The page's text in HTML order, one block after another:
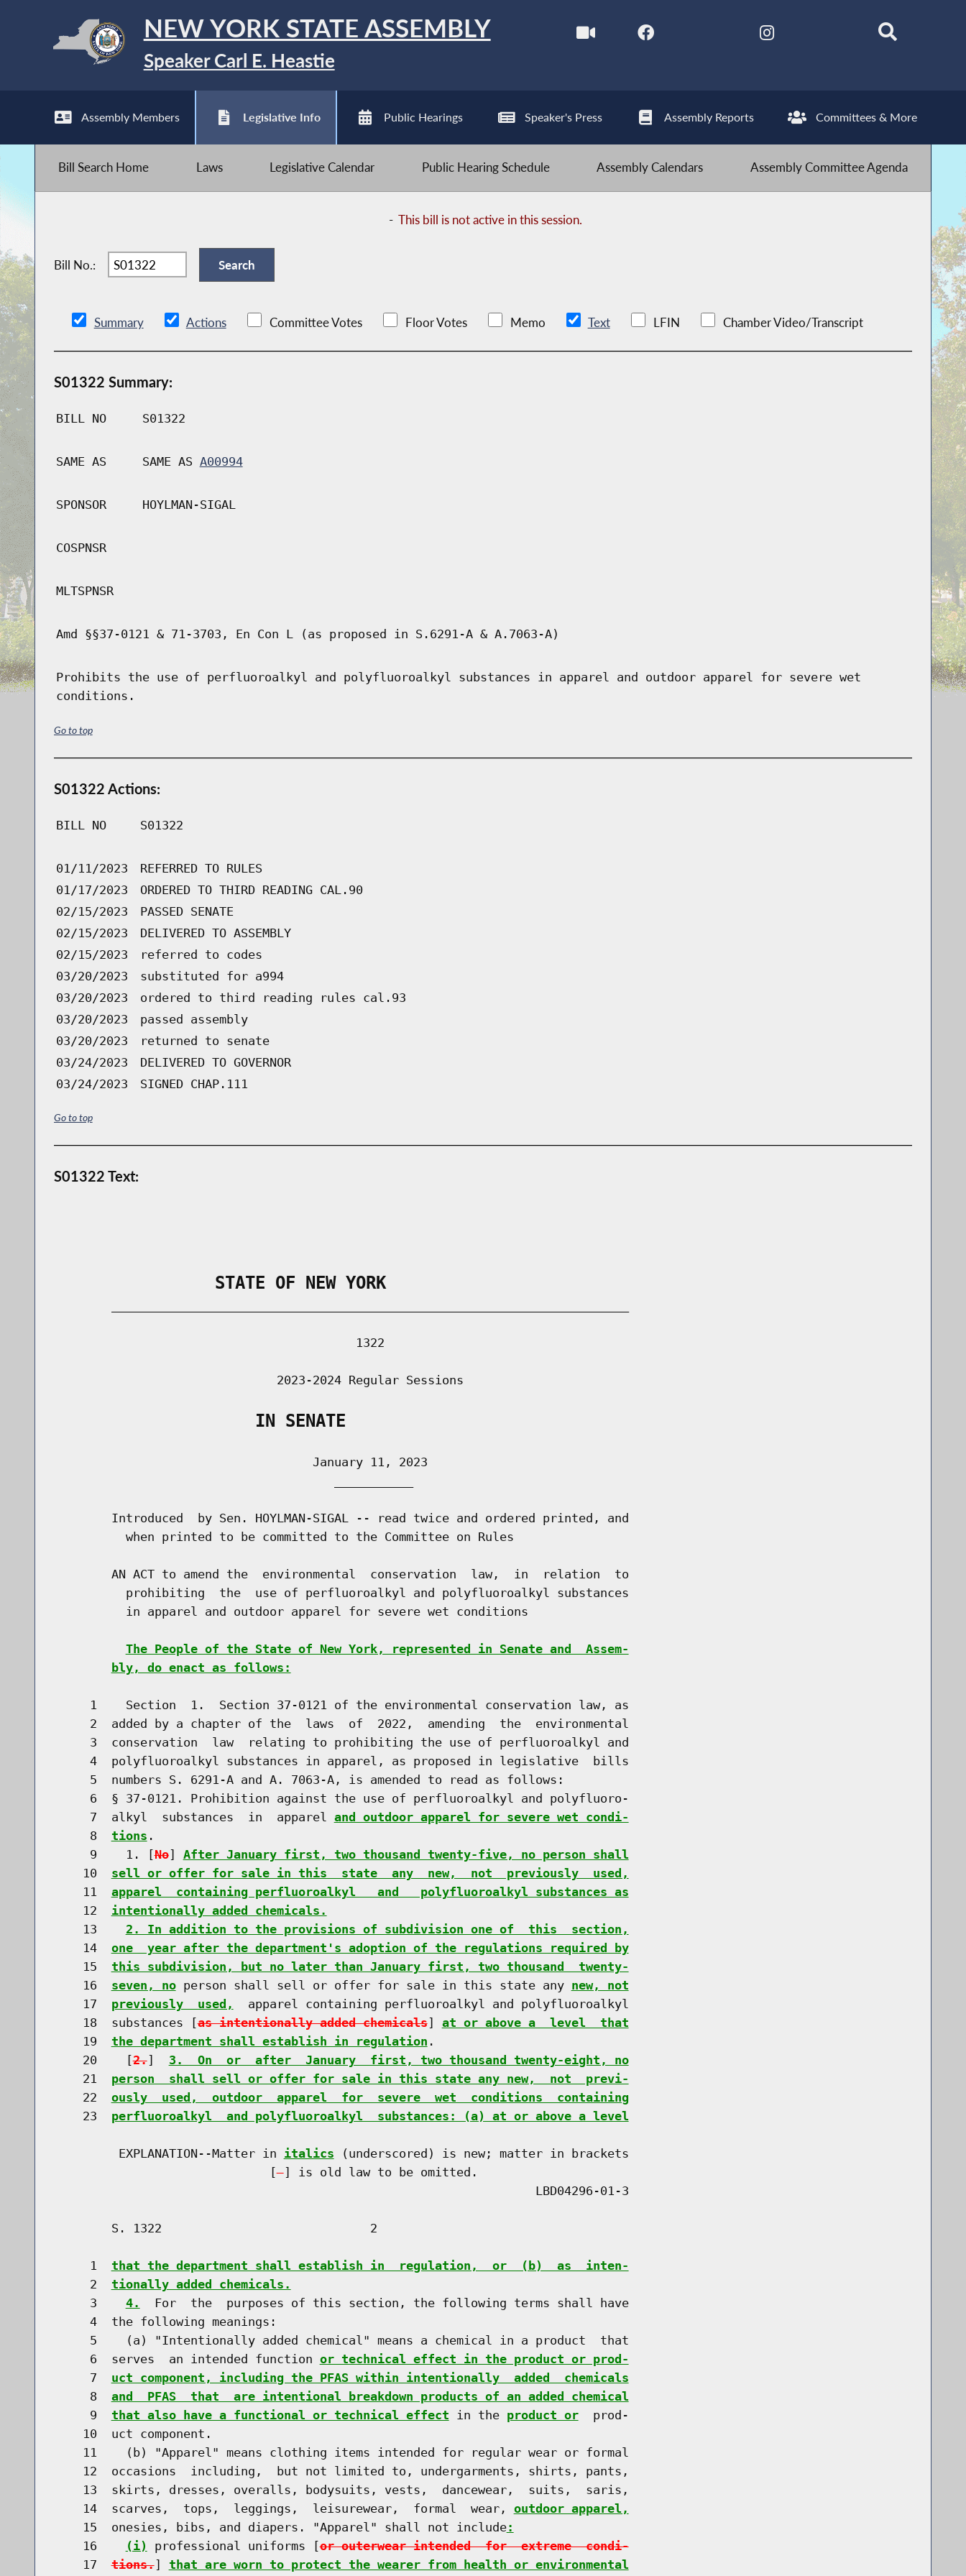
NEW YORK STATE ASSEMBLY
Speaker Carl E. Heastie
Assembly Members Legislative Info Public Hearings Speaker's Press Assembly Reports Committees & More
Bill Search Home Laws Legislative Calendar Public Hearing Schedule Assembly Calendars Assembly Committee Agenda
-This bill is not active in this session.
Bill No.:
Summary Actions Committee Votes Floor Votes Memo Text LFIN Chamber Video/Transcript
S01322 Summary:
BILL NO S01322
SAME AS SAME AS A00994
SPONSOR HOYLMAN-SIGAL
COSPNSR
MLTSPNSR
Amd §§37-0121 & 71-3703, En Con L (as proposed in S.6291-A & A.7063-A)
Prohibits the use of perfluoroalkyl and polyfluoroalkyl substances in apparel and outdoor apparel for severe wet
conditions.
Go to top
S01322 Actions:
BILL NO S01322
01/11/2023
REFERRED TO RULES
01/17/2023
ORDERED TO THIRD READING CAL.90
02/15/2023
PASSED SENATE
02/15/2023
DELIVERED TO ASSEMBLY
02/15/2023
referred to codes
03/20/2023
substituted for a994
03/20/2023
ordered to third reading rules cal.93
03/20/2023
passed assembly
03/20/2023
returned to senate
03/24/2023
DELIVERED TO GOVERNOR
03/24/2023
SIGNED CHAP.111
Go to top
S01322 Text:
                STATE OF NEW YORK
                                          1322
                               2023-2024 Regular Sessions
                    IN SENATE
                                    January 11, 2023
        Introduced  by Sen. HOYLMAN-SIGAL -- read twice and ordered printed, and
          when printed to be committed to the Committee on Rules
        AN ACT to amend the  environmental  conservation  law,  in  relation  to
          prohibiting  the  use of perfluoroalkyl and polyfluoroalkyl substances
          in apparel and outdoor apparel for severe wet conditions
The People of the State of New York, represented in Senate and  Assem-
bly, do enact as follows:
     1    Section  1.  Section 37-0121 of the environmental conservation law, as
     2  added by a chapter of the  laws  of  2022,  amending  the  environmental
     3  conservation  law  relating to prohibiting the use of perfluoroalkyl and
     4  polyfluoroalkyl substances in apparel, as proposed in legislative  bills
     5  numbers S. 6291-A and A. 7063-A, is amended to read as follows:
     6  § 37-0121. Prohibition against the use of perfluoroalkyl and polyfluoro-
     7  alkyl  substances  in  apparel
and outdoor apparel for severe wet condi-
     8
tions .
     9    1. [
No] After January first, two thousand twenty-five, no person shall
    10
sell or offer for sale in this  state  any  new,  not  previously  used,
    11
apparel  containing perfluoroalkyl   and   polyfluoroalkyl substances as
    12
intentionally added chemicals.
    13
2. In addition to the provisions of subdivision one of  this  section,
    14
one  year after the department's adoption of the regulations required by
    15
this subdivision, but no later than January first, two thousand  twenty-
    16
seven, no person shall sell or offer for sale in this state any new, not
    17
previously  used,
  apparel containing perfluoroalkyl and polyfluoroalkyl
    18  substances [
as intentionally added chemicals] at or above a  level  that
    19
the department shall establish in regulation .
    20    [
2.] 3.  On  or  after  January  first, two thousand twenty-eight, no
    21
person  shall sell or offer for sale in this state any new,  not  previ-
    22
ously  used,  outdoor  apparel  for  severe  wet  conditions  containing
    23
perfluoroalkyl  and polyfluoroalkyl  substances: (a) at or above a level
         EXPLANATION--Matter in
italics (underscored) is new; matter in brackets
                              [
] is old law to be omitted.
        S. 1322                             2
     1
that the department shall establish in  regulation,  or  (b)  as  inten-
     2
tionally added chemicals.
     3
4.
  For  the  purposes of this section, the following terms shall have
     4  the following meanings:
     5    (a) "Intentionally added chemical" means a chemical in a product  that
     6  serves  an intended function
or technical effect in the product or prod-
     7
uct component, including the PFAS within intentionally  added  chemicals
     8
and  PFAS  that  are intentional breakdown products of an added chemical
     9
that also have a functional or technical effect in the product or
  prod-
    10  uct component.
    11    (b) "Apparel" means clothing items intended for regular wear or formal
    12  occasions  including,  but not limited to, undergarments, shirts, pants,
    13  skirts, dresses, overalls, bodysuits, vests,  dancewear,  suits,  saris,
    14  scarves,  tops,  leggings,  leisurewear,  formal  wear,
outdoor apparel,
    15  onesies, bibs, and diapers. "Apparel" shall not include
:
    16
(i) professional uniforms [or outerwear intended  for  extreme  condi-
    17
tions.] that are worn to protect the wearer from health or environmental